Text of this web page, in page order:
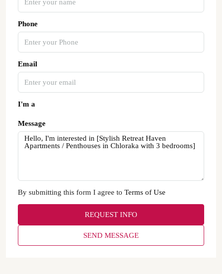
Phone
Email
I'm a
Message
By submitting this form I agree to Terms of Use
REQUEST INFO
SEND MESSAGE